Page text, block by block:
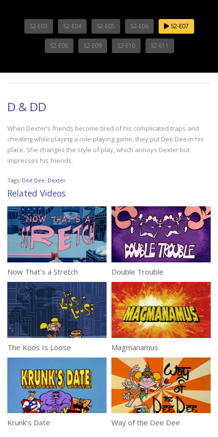
S2-E03 S2-E04 S2-E05 S2-E06 S2-E07
S2-E08 S2-E09 S2-E10 S2-E11
D & DD
When Dexter’s friends become tired of his complicated traps and
cheating while playing a role-playing game, they put Dee Dee in his
place. She changes the style of play, which annoys Dexter but
impresses his friends.
Tags: Dee Dee, Dexter
Related Videos
Now That’s a Stretch Double Trouble
The Koos Is Loose Magmanamus
Krunk’s Date Way of the Dee Dee